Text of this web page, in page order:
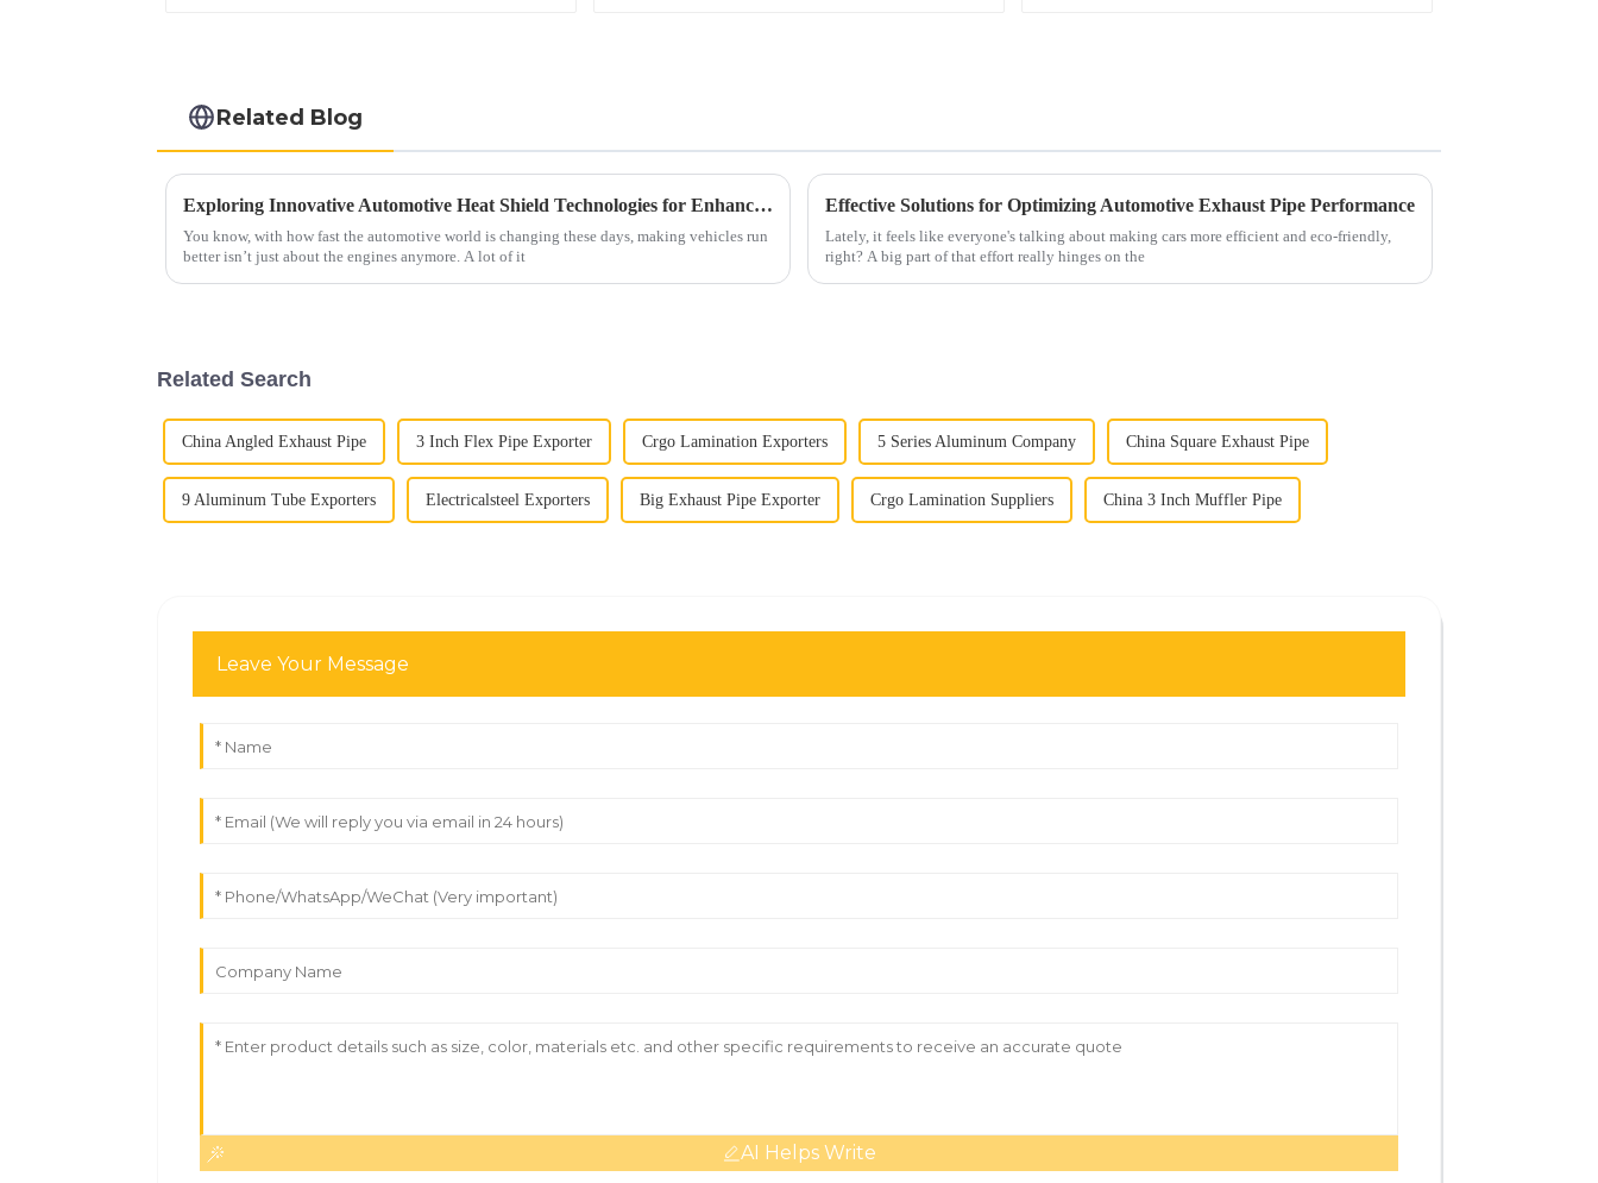
Related Blog
Exploring Innovative Automotive Heat Shield Technologies for Enhanced Vehicle Performance
You know, with how fast the automotive world is changing these days, making vehicles run
better isn’t just about the engines anymore. A lot of it
Effective Solutions for Optimizing Automotive Exhaust Pipe Performance
Lately, it feels like everyone's talking about making cars more efficient and eco-friendly,
right? A big part of that effort really hinges on the
Related Search
China Angled Exhaust Pipe 3 Inch Flex Pipe Exporter Crgo Lamination Exporters 5 Series Aluminum Company China Square Exhaust Pipe
9 Aluminum Tube Exporters Electricalsteel Exporters Big Exhaust Pipe Exporter Crgo Lamination Suppliers China 3 Inch Muffler Pipe
Leave Your Message
AI Helps Write